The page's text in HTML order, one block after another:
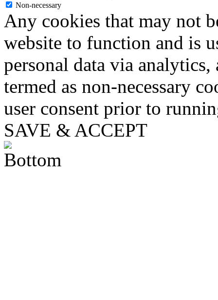
Non-necessary
Any cookies that may not
website to function and is
personal data via analytics,
termed as non-necessary
user consent prior to
SAVE & ACCEPT